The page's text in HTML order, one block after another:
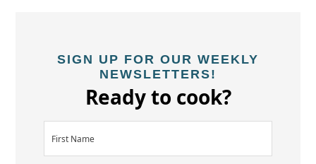
SIGN UP FOR OUR WEEKLY
NEWSLETTERS!
Ready to cook?